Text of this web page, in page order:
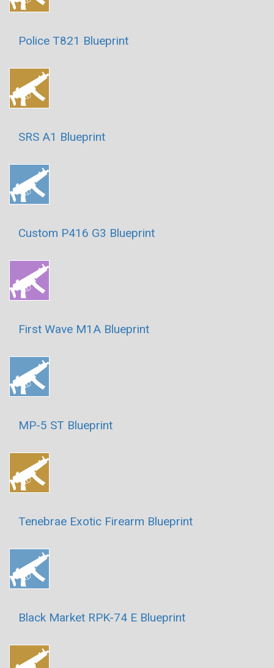
Police T821 Blueprint
SRS A1 Blueprint
Custom P416 G3 Blueprint
First Wave M1A Blueprint
MP-5 ST Blueprint
Tenebrae Exotic Firearm Blueprint
Black Market RPK-74 E Blueprint